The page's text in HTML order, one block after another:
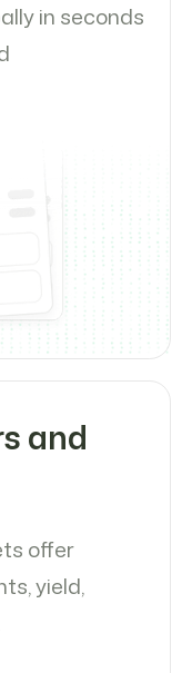
in seconds
and
offer
yield,